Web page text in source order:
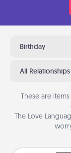
Birthday
All Relationships
These are
The Love